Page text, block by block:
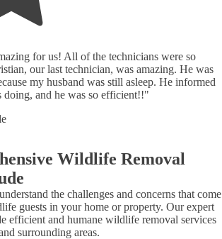
for us! All of the technicians were so
our last technician, was amazing. He was
my husband was still asleep. He informed
doing, and he was so efficient!!"
Wildlife Removal
the challenges and concerns that come
guests in your home or property. Our expert
efficient and humane wildlife removal services
surrounding areas.